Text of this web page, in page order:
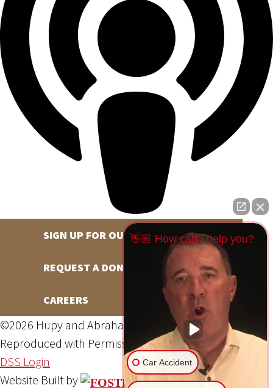
SIGN UP FOR OUR NEWSLETTER
REQUEST A DONATION
CAREERS
©2026 Hupy and Abraham, S.C., All Rights Reserved,
Reproduced with PermissionPrivacy Policy Site Map
DSS Login
Website Built by
👋🏼 How can I help you?
Car Accident